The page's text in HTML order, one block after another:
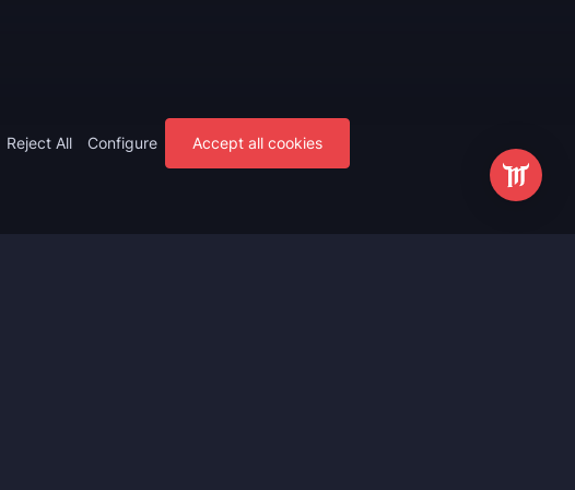
Reject All Configure Accept all cookies